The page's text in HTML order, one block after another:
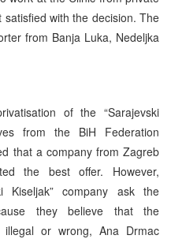
with the decision. The
from Banja Luka, Nedeljka
of the “Sarajevski
from the BiH Federation
that a company from Zagreb
the best offer. However,
Kiseljak” company ask the
they believe that the
illegal or wrong, Ana Drmac